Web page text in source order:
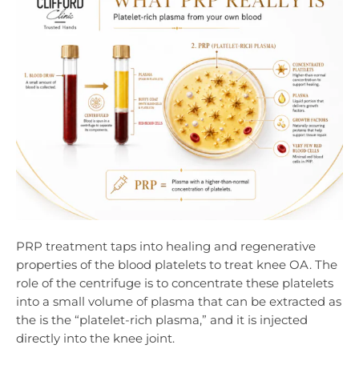
PRP treatment taps into healing and regenerative
properties of the blood platelets to treat knee OA. The
role of the centrifuge is to concentrate these platelets
into a small volume of plasma that can be extracted as
the is the “platelet-rich plasma,” and it is injected
directly into the knee joint.